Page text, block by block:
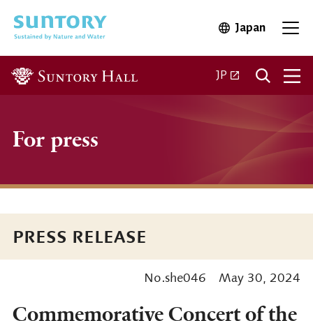
JapanOpen in
JP Open in a new
For press
PRESS RELEASE
No.she046 May 30, 2024
Commemorative Concert of the